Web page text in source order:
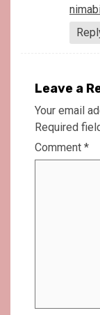
Leave a
Your email
Required
Comment *